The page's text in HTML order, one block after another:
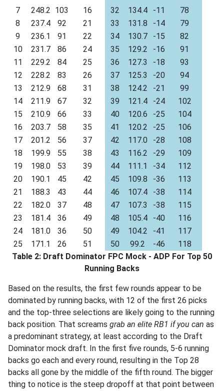
7
248.2 103 16 32 134.4 -11
78
8
237.4 92 21 33 131.8 -14
79
9
236.1 91 22 34 130.7 -15
82
10
231.7 86 24 35 129.2 -16
91
11
229.2 84 25 36 127.3 -18
93
12
228.2 83 26 37 125.3 -20
94
13
212.9 68 31 38 124.2 -21
99
14
211.9 67 32 39 121.4 -24
102
15
210.9 66 33 40 120.6 -25
104
16
203.7 58 35 41 120.2 -25
106
17
201.2 56 37 42 117.0 -28
108
18
199.9 55 38 43 116.2 -29
109
19
198.0 53 39 44 111.1 -34
112
20
190.1 45 42 45 109.8 -36
113
21
188.3 43 44 46 107.4 -38
114
22
182.0 37 48 47 107.3 -38
115
23
181.4 36 49 48 105.4 -40
116
24
181.0 36 50 49 104.2 -41
117
25
171.1 26 51 50 99.2 -46
118
Table 2: Draft Dominator FPC Mock - ADP For Top 50
Running Backs
Based on the results, the first few rounds appear to be
dominated by running backs, with 12 of the first 26 picks
and the top-three selections are likely going to the running
back position. That screams grab an elite RB1 if you can as
a predominant strategy, at least according to the Draft
Dominator mock draft. In the first five rounds, 5-6 running
backs go each and every round, resulting in the Top 28
backs all gone by the middle of the fifth round. The bigger
thing to notice is the steep dropoff at that point between